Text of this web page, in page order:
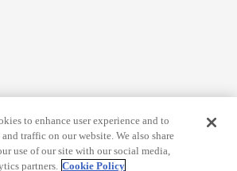
to enhance user experience and to
traffic on our website. We also share
use of our site with our social media,
partners. Cookie Policy